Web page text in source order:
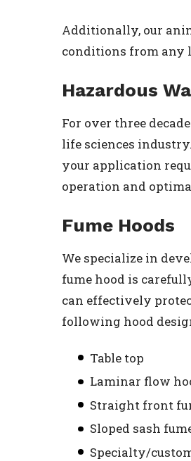
Additionally, our
conditions from any
Hazardous
For over three
life sciences
your application
operation and
Fume Hoods
We specialize in
fume hood is
can effectively
following hood
Table top
Laminar flow
Straight front
Sloped sash
Specialty/